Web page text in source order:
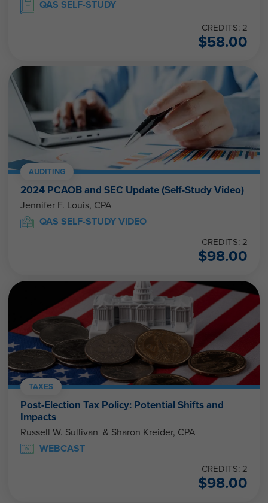
QAS SELF-STUDY
CREDITS: 2
$58.00
AUDITING
2024 PCAOB and SEC Update (Self-Study Video)
Jennifer F. Louis, CPA
QAS SELF-STUDY VIDEO
CREDITS: 2
$98.00
TAXES
Post-Election Tax Policy: Potential Shifts and
Impacts
Russell W. Sullivan & Sharon Kreider, CPA
WEBCAST
CREDITS: 2
$98.00